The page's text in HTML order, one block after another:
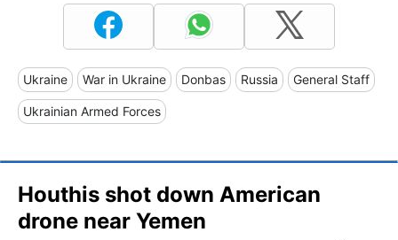
Ukraine War in Ukraine Donbas Russia General Staff
Ukrainian Armed Forces
Houthis shot down American
drone near Yemen